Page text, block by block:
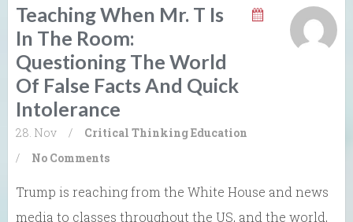
Teaching When Mr. T Is
In The Room:
Questioning The World
Of False Facts And Quick
Intolerance
28. Nov / Critical ThinkingEducation
/
No Comments
Trump is reaching from the White House and news
media to classes throughout the US, and the world,